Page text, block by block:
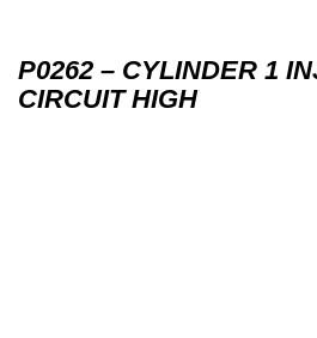
P0262 – CYLINDER 1
CIRCUIT HIGH